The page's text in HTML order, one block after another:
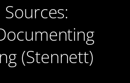
(Stennett)